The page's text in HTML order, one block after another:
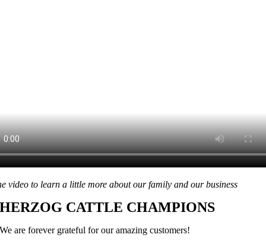
video to learn a little more about our family and our business
HERZOG CATTLE CHAMPIONS
We are forever grateful for our amazing customers!